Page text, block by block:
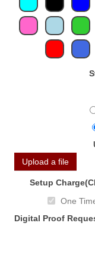
Upload a file
Setup
One
Digital Proof